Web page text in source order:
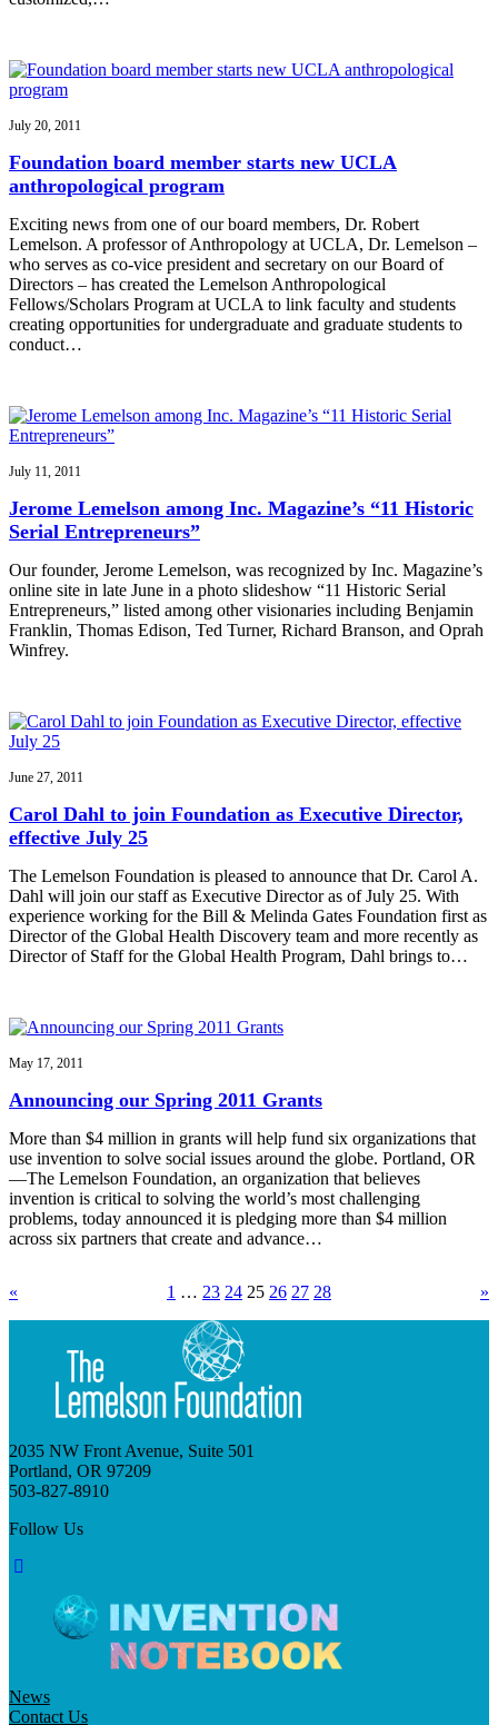
July 20, 2011
Foundation board member starts new UCLA
anthropological program
Exciting news from one of our board members, Dr. Robert
Lemelson. A professor of Anthropology at UCLA, Dr. Lemelson –
who serves as co-vice president and secretary on our Board of
Directors – has created the Lemelson Anthropological
Fellows/Scholars Program at UCLA to link faculty and students
creating opportunities for undergraduate and graduate students to
conduct…
July 11, 2011
Jerome Lemelson among Inc. Magazine’s “11 Historic
Serial Entrepreneurs”
Our founder, Jerome Lemelson, was recognized by Inc. Magazine’s
online site in late June in a photo slideshow “11 Historic Serial
Entrepreneurs,” listed among other visionaries including Benjamin
Franklin, Thomas Edison, Ted Turner, Richard Branson, and Oprah
Winfrey.
June 27, 2011
Carol Dahl to join Foundation as Executive Director,
effective July 25
The Lemelson Foundation is pleased to announce that Dr. Carol A.
Dahl will join our staff as Executive Director as of July 25. With
experience working for the Bill & Melinda Gates Foundation first as
Director of the Global Health Discovery team and more recently as
Director of Staff for the Global Health Program, Dahl brings to…
May 17, 2011
Announcing our Spring 2011 Grants
More than $4 million in grants will help fund six organizations that
use invention to solve social issues around the globe. Portland, OR
—The Lemelson Foundation, an organization that believes
invention is critical to solving the world’s most challenging
problems, today announced it is pledging more than $4 million
across six partners that create and advance…
« 1 … 23 24 25 26 27 28 »
2035 NW Front Avenue, Suite 501
Portland, OR 97209
503-827-8910
Follow Us
News
Contact Us